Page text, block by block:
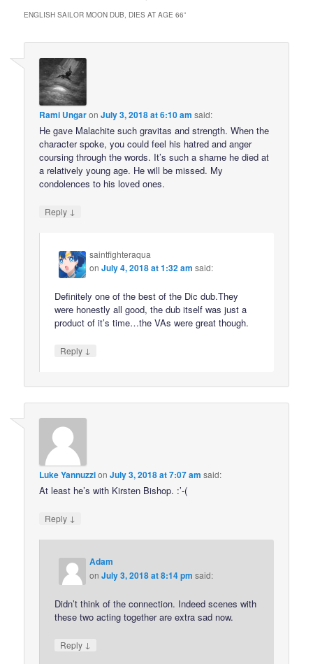
ENGLISH SAILOR MOON DUB, DIES AT AGE 66”
Rami UngaronJuly 3, 2018 at 6:10 am said:
He gave Malachite such gravitas and strength. When the
character spoke, you could feel his hatred and anger
coursing through the words. It’s such a shame he died at
a relatively young age. He will be missed. My
condolences to his loved ones.
Reply ↓
saintfighteraqua
onJuly 4, 2018 at 1:32 am said:
Definitely one of the best of the Dic dub.They
were honestly all good, the dub itself was just a
product of it’s time…the VAs were great though.
Reply ↓
Luke YannuzzionJuly 3, 2018 at 7:07 am said:
At least he’s with Kirsten Bishop. :’-(
Reply ↓
Adam
onJuly 3, 2018 at 8:14 pm said:
Didn’t think of the connection. Indeed scenes with
these two acting together are extra sad now.
Reply ↓